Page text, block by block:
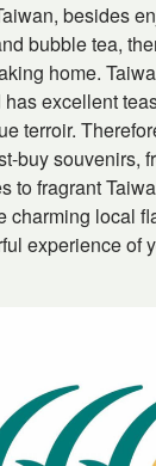
besides
bubble tea,
home.
excellent
terroir.
buy souvenirs,
to fragrant
charming local
experience of